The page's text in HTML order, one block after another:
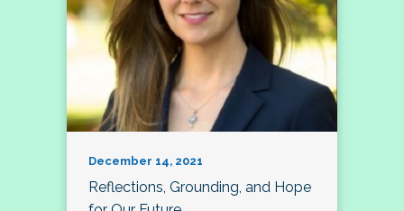
December 14, 2021
Reflections, Grounding, and Hope